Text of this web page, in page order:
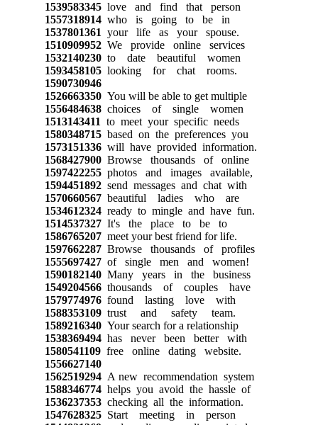
1539583345love and find that person
1557318914who is going to be in
1537801361 your life as your spouse.
1510909952We provide online services
1532140230to date beautiful women
1593458105looking for chat rooms.
1590730946
1526663350You will be able to get multiple
1556484638choices of single women
1513143411 to meet your specific needs
1580348715based on the preferences you
1573151336will have provided information.
1568427900Browse thousands of online
1597422255photos and images available,
1594451892send messages and chat with
1570660567beautiful ladies who are
1534612324ready to mingle and have fun.
1514537327It's the place to be to
1586765207meet your best friend for life.
1597662287Browse thousands of profiles
1555697427of single men and women!
1590182140Many years in the business
1549204566thousands of couples have
1579774976found lasting love with
1588353109trust and safety team.
1589216340Your search for a relationship
1538369494has never been better with
1580541109free online dating website.
1556627140
1562519294A new recommendation system
1588346774helps you avoid the hassle of
1536237353checking all the information.
1547628325Start meeting in person